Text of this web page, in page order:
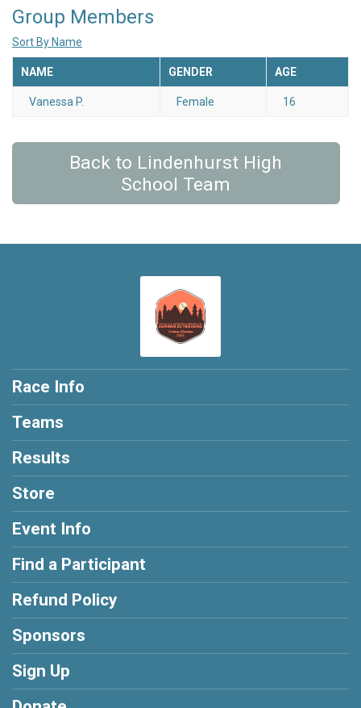
Group Members
Sort By Name
NAME GENDER AGE
Vanessa P. Female 16
Back to Lindenhurst High
School Team
Race Info
Teams
Results
Store
Event Info
Find a Participant
Refund Policy
Sponsors
Sign Up